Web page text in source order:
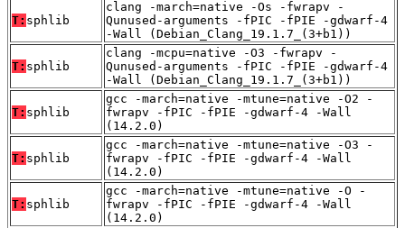
T: sphlib
clang -march=native -Os -fwrapv -
Qunused-arguments -fPIC -fPIE -gdwarf-4
-Wall (Debian_Clang_19.1.7_(3+b1))
T: sphlib
clang -mcpu=native -O3 -fwrapv -
Qunused-arguments -fPIC -fPIE -gdwarf-4
-Wall (Debian_Clang_19.1.7_(3+b1))
T: sphlib
gcc -march=native -mtune=native -O2 -
fwrapv -fPIC -fPIE -gdwarf-4 -Wall
(14.2.0)
T: sphlib
gcc -march=native -mtune=native -O3 -
fwrapv -fPIC -fPIE -gdwarf-4 -Wall
(14.2.0)
T: sphlib
gcc -march=native -mtune=native -O -
fwrapv -fPIC -fPIE -gdwarf-4 -Wall
(14.2.0)